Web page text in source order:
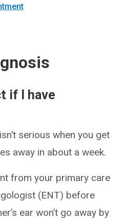
if I have
serious when you get
away in about a week.
from your primary care
(ENT) before
ear won’t go away by